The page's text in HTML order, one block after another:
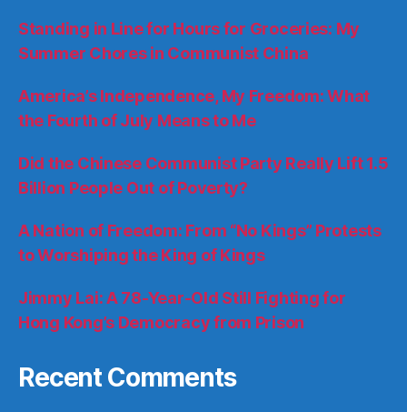
Standing in Line for Hours for Groceries: My
Summer Chores in Communist China
America’s Independence, My Freedom: What
the Fourth of July Means to Me
Did the Chinese Communist Party Really Lift 1.5
Billion People Out of Poverty?
A Nation of Freedom: From “No Kings” Protests
to Worshiping the King of Kings
Jimmy Lai: A 78-Year-Old Still Fighting for
Hong Kong’s Democracy from Prison
Recent Comments